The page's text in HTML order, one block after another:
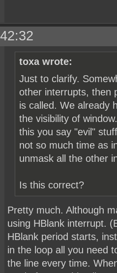
toxa wrote:
Just to clarify.
other interrupts, then
is called. We already
the visibility of
this you say "evil"
not so much time as
unmask all the other
Is this correct?
Pretty much. Although
using HBlank interrupt.
HBlank period starts,
in the loop all you need
the line every time.